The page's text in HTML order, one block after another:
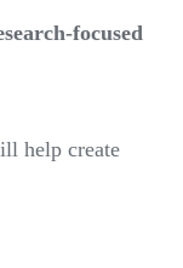
focused
help create